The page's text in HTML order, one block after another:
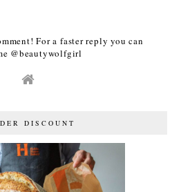
For a faster reply you can
@beautywolfgirl
DISCOUNT